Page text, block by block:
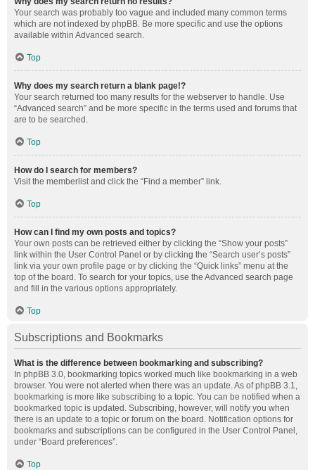
Your search was probably too vague and included many common terms
which are not indexed by phpBB. Be more specific and use the options
available within Advanced search.
Top
Why does my search return a blank page!?
Your search returned too many results for the webserver to handle. Use
“Advanced search” and be more specific in the terms used and forums that
are to be searched.
Top
How do I search for members?
Visit the memberlist and click the “Find a member” link.
Top
How can I find my own posts and topics?
Your own posts can be retrieved either by clicking the “Show your posts”
link within the User Control Panel or by clicking the “Search user’s posts”
link via your own profile page or by clicking the “Quick links” menu at the
top of the board. To search for your topics, use the Advanced search page
and fill in the various options appropriately.
Top
Subscriptions and Bookmarks
What is the difference between bookmarking and subscribing?
In phpBB 3.0, bookmarking topics worked much like bookmarking in a web
browser. You were not alerted when there was an update. As of phpBB 3.1,
bookmarking is more like subscribing to a topic. You can be notified when a
bookmarked topic is updated. Subscribing, however, will notify you when
there is an update to a topic or forum on the board. Notification options for
bookmarks and subscriptions can be configured in the User Control Panel,
under “Board preferences”.
Top